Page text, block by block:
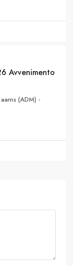
Avvenimento
(ADM) -